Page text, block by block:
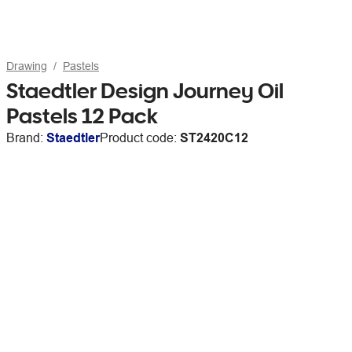
Drawing Pastels
Staedtler Design Journey Oil
Pastels 12 Pack
Brand: StaedtlerProduct code: ST2420C12